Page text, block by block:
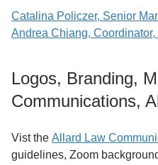
Catalina Policzer, Senior
Andrea Chiang,
Logos, Branding,
Communications,
Vist the Allard Law
guidelines, Zoom